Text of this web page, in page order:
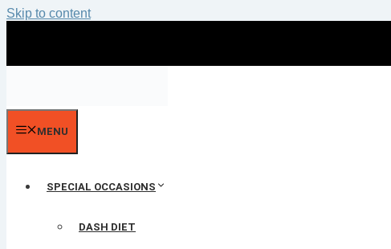
Skip to content
MENU
SPECIAL OCCASIONS
DASH DIET